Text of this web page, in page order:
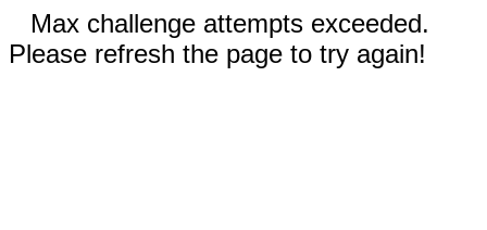
Max challenge attempts exceeded.
Please refresh the page to try again!